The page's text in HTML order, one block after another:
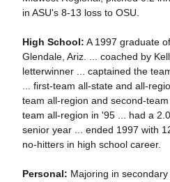
in ASU's 8-13 loss to OSU.
High School: A 1997 graduate
Glendale, Ariz. ... coached by
letterwinner ... captained the
... first-team all-state and all-
team all-region and second-
team all-region in '95 ... had a
senior year ... ended 1997 with
no-hitters in high school career.
Personal: Majoring in